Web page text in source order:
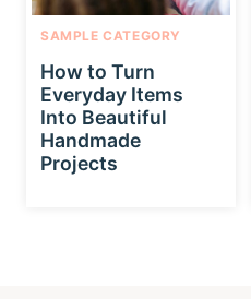
SAMPLE CATEGORY
How to Turn
Everyday Items
Into Beautiful
Handmade
Projects